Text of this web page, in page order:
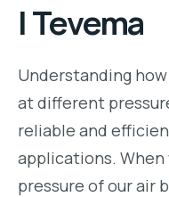
| Tevema
Understanding
at different
reliable and
applications.
pressure of our air